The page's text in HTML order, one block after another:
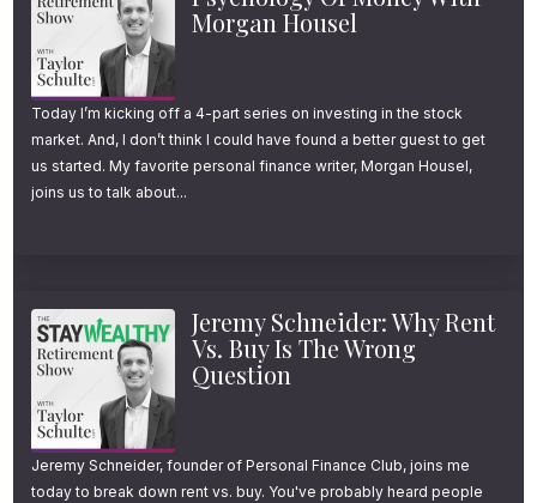
approach retirement planning the way we do.
And I’m doing this for two reasons.
1.)First, getting finances in order continues
to sit near the top of most New Year’s
would genuinely welcome the opportunity to
have a conversation and see if there’s a
good mutual fit.
2.) Second, I believe there’s real educational
Morgan Housel
Today I’m kicking off a 4-part series on investing in the stock
market. And, I don’t think I could have found a better guest to get
us started. My favorite personal finance writer, Morgan Housel,
joins us to talk about...
Jeremy Schneider: Why Rent
Vs. Buy Is The Wrong
Question
Jeremy Schneider, founder of Personal Finance Club, joins me
today to break down rent vs. buy. You've probably heard people